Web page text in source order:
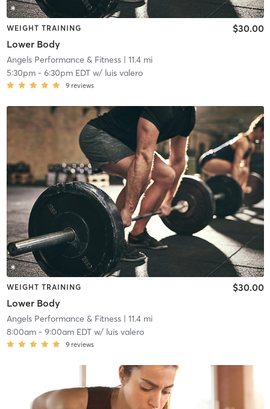
WEIGHT TRAINING
Lower Body
$30.00
Angels Performance & Fitness| 11.4 mi
5:30pm- 6:30pm EDTw/ luis valero
9 reviews
WEIGHT TRAINING
Lower Body
$30.00
Angels Performance & Fitness| 11.4 mi
8:00am- 9:00am EDTw/ luis valero
9 reviews